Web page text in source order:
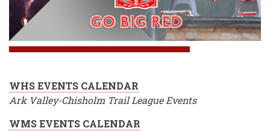
WHS EVENTS CALENDAR
Ark Valley-Chisholm Trail League Events
WMS EVENTS CALENDAR